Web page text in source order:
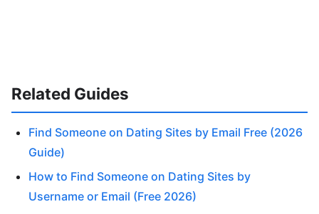
Related Guides
Find Someone on Dating Sites by Email Free (2026
Guide)
How to Find Someone on Dating Sites by
Username or Email (Free 2026)